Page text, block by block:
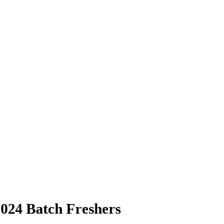
Batch Freshers